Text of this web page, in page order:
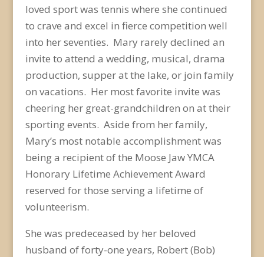
loved sport was tennis where she continued
to crave and excel in fierce competition well
into her seventies. Mary rarely declined an
invite to attend a wedding, musical, drama
production, supper at the lake, or join family
on vacations. Her most favorite invite was
cheering her great-grandchildren on at their
sporting events. Aside from her family,
Mary’s most notable accomplishment was
being a recipient of the Moose Jaw YMCA
Honorary Lifetime Achievement Award
reserved for those serving a lifetime of
volunteerism.
She was predeceased by her beloved
husband of forty-one years, Robert (Bob)